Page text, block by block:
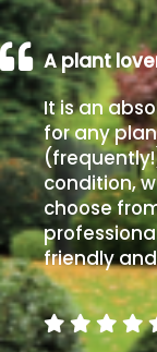
Soggy
/Damp
(Plant
high
and
you
can
get
away
with
murder)
LIGHT
A plant
It is an
for any
condition,
choose
friendly